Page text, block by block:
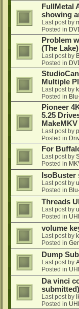
FullMetal
showing
Last post by
Posted in
Problem
(The Lake)
Last post by
Posted in
Multiple
Last post by
Posted in
Pioneer
5.25
Last post by
Posted in
For
Last post by
Posted in
IsoBuster
Last post by
Posted in
Threads
Last post by
Posted in
volume
Last post by
Posted in
Dump
Last post by
Posted in
Da vinci
submitted)
Last post by
Posted in